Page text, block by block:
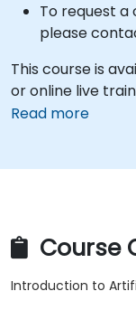
To request a
please
This course is
or online live
Read more
Course
Introduction to